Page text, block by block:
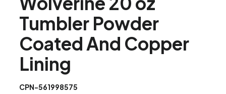
Tumbler Powder
Coated And Copper
Lining
CPN-561998575